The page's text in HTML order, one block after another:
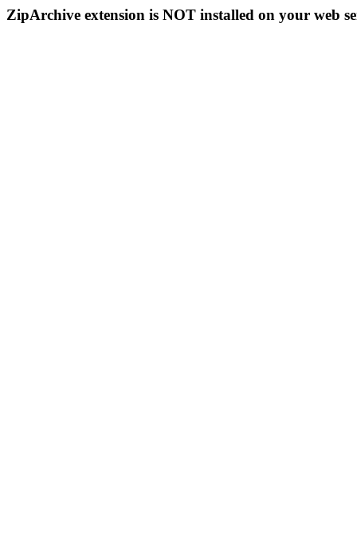
ZipArchive extension is NOT installed on your web